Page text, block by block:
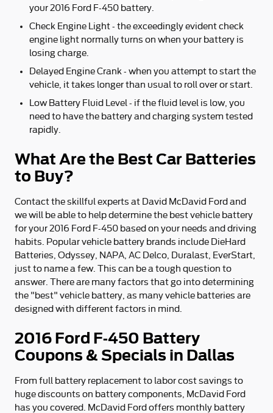
your 2016 Ford F-450 battery.
Check Engine Light - the exceedingly evident check
engine light normally turns on when your battery is
losing charge.
Delayed Engine Crank - when you attempt to start the
vehicle, it takes longer than usual to roll over or start.
Low Battery Fluid Level - if the fluid level is low, you
need to have the battery and charging system tested
rapidly.
What Are the Best Car Batteries
to Buy?
Contact the skillful experts at David McDavid Ford and
we will be able to help determine the best vehicle battery
for your 2016 Ford F-450 based on your needs and driving
habits. Popular vehicle battery brands include DieHard
Batteries, Odyssey, NAPA, AC Delco, Duralast, EverStart,
just to name a few. This can be a tough question to
answer. There are many factors that go into determining
the "best" vehicle battery, as many vehicle batteries are
designed with different factors in mind.
2016 Ford F-450 Battery
Coupons & Specials in Dallas
From full battery replacement to labor cost savings to
huge discounts on battery components, McDavid Ford
has you covered. McDavid Ford offers monthly battery